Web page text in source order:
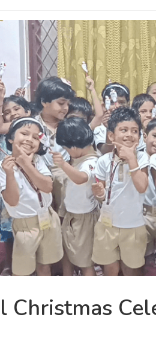
Christmas